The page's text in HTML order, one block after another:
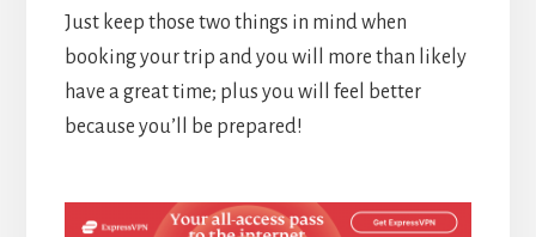
Just keep those two things in mind when
booking your trip and you will more than likely
have a great time; plus you will feel better
because you’ll be prepared!